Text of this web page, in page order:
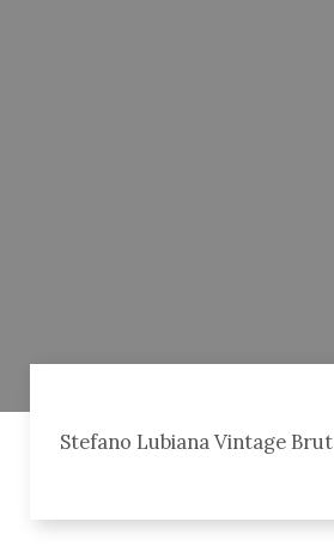
Stefano Lubiana Vintage Brut